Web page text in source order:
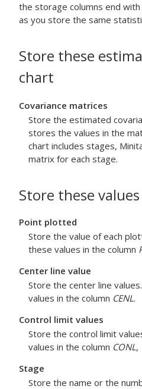
the storage columns end
as you store the same
Store these
chart
Covariance matrices
Store the estimated
stores the values in the
chart includes stages,
matrix for each stage.
Store these
Point plotted
Store the value of each
these values in the column
Center line value
Store the center line
values in the column CENL.
Control limit values
Store the control limit
values in the column CONL,
Stage
Store the name or the